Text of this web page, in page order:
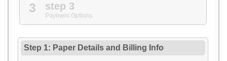
3 step 3
Payment Options
Step 1: Paper Details and Billing Info